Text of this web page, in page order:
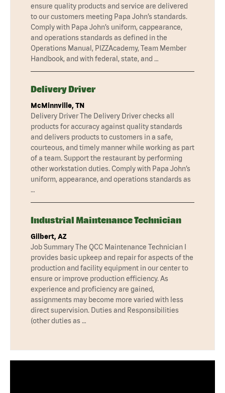
ensure quality products and service are delivered
to our customers meeting Papa John’s standards.
Comply with Papa John’s uniform, cappearance,
and operations standards as defined in the
Operations Manual, PIZZAcademy, Team Member
Handbook, and with federal, state, and …
Delivery Driver
McMinnville, TN
Delivery Driver The Delivery Driver checks all
products for accuracy against quality standards
and delivers products to customers in a safe,
courteous, and timely manner while working as part
of a team. Support the restaurant by performing
other workstation duties. Comply with Papa John’s
uniform, appearance, and operations standards as
…
Industrial Maintenance Technician
Gilbert, AZ
Job Summary The QCC Maintenance Technician I
provides basic upkeep and repair for aspects of the
production and facility equipment in our center to
ensure or improve production efficiency. As
experience and proficiency are gained,
assignments may become more varied with less
direct supervision. Duties and Responsibilities
(other duties as …